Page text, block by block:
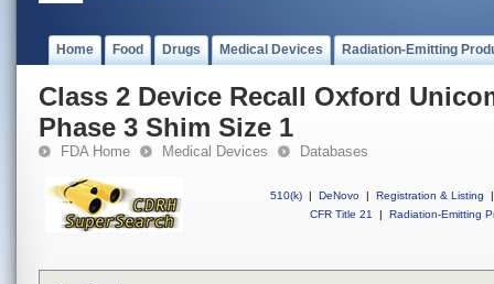
Home Food Drugs Medical Devices Radiation-Emitting
Class 2 Device Recall Oxford
Phase 3 Shim Size 1
FDA Home Medical Devices Databases
510(k) | DeNovo | Registration & Listing
|
CFR Title 21
| Radiation-Emitting